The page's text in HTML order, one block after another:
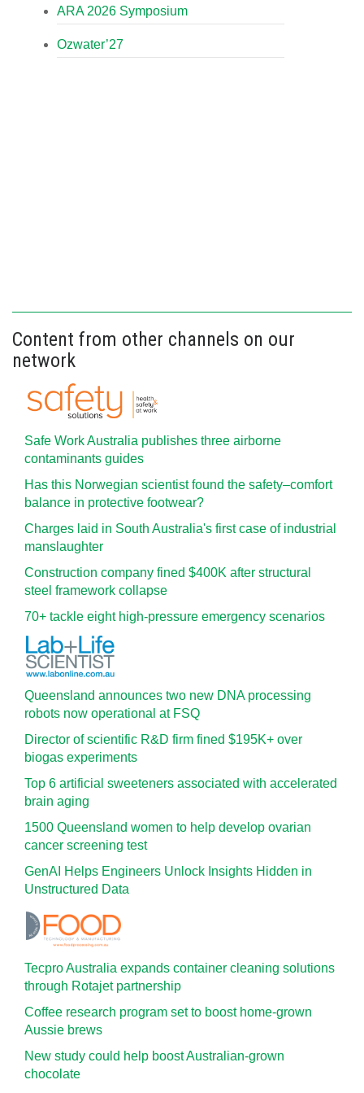
ARA 2026 Symposium
Ozwater’27
Content from other channels on our
network
Safe Work Australia publishes three airborne
contaminants guides
Has this Norwegian scientist found the safety–comfort
balance in protective footwear?
Charges laid in South Australia's first case of industrial
manslaughter
Construction company fined $400K after structural
steel framework collapse
70+ tackle eight high-pressure emergency scenarios
Queensland announces two new DNA processing
robots now operational at FSQ
Director of scientific R&D firm fined $195K+ over
biogas experiments
Top 6 artificial sweeteners associated with accelerated
brain aging
1500 Queensland women to help develop ovarian
cancer screening test
GenAI Helps Engineers Unlock Insights Hidden in
Unstructured Data
Tecpro Australia expands container cleaning solutions
through Rotajet partnership
Coffee research program set to boost home-grown
Aussie brews
New study could help boost Australian-grown
chocolate